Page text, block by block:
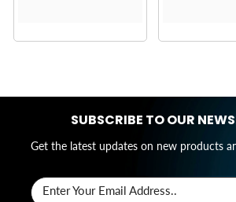
SUBSCRIBE TO OUR
Get the latest updates on new products
Enter Your Email Address..